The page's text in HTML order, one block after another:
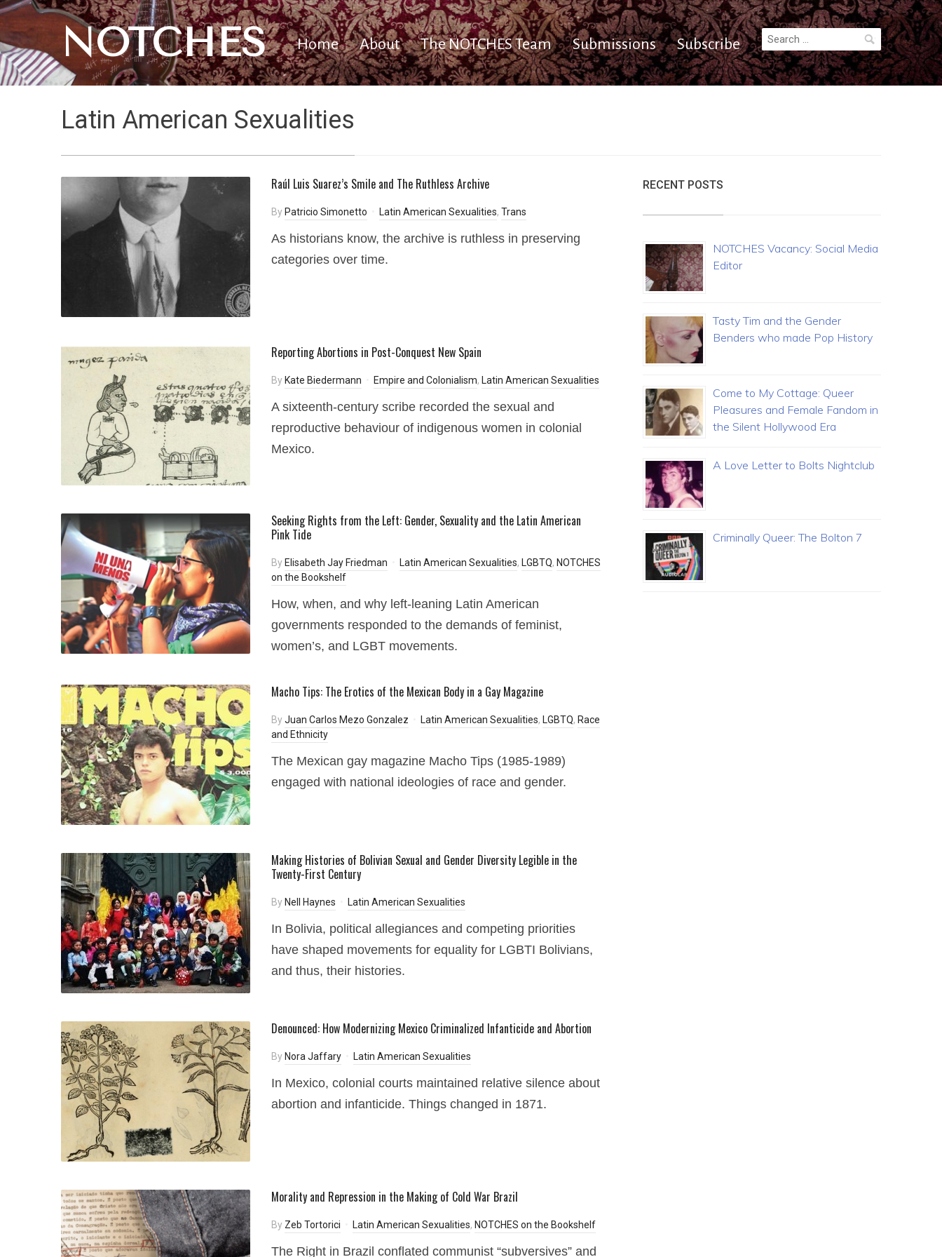
NOTCHES Home About The NOTCHES Team Submissions Subscribe
Search
for:
Latin American Sexualities
Raúl Luis Suarez’s Smile and The Ruthless Archive
By Patricio Simonetto Latin American Sexualities, Trans
As historians know, the archive is ruthless in preserving
categories over time.
Reporting Abortions in Post-Conquest New Spain
By Kate Biedermann Empire and Colonialism, Latin American Sexualities
A sixteenth-century scribe recorded the sexual and
reproductive behaviour of indigenous women in colonial
Mexico.
Seeking Rights from the Left: Gender, Sexuality and the Latin American
Pink Tide
By Elisabeth Jay Friedman Latin American Sexualities, LGBTQ, NOTCHES
on the Bookshelf
How, when, and why left-leaning Latin American
governments responded to the demands of feminist,
women’s, and LGBT movements.
Macho Tips: The Erotics of the Mexican Body in a Gay Magazine
ByJuan Carlos Mezo Gonzalez Latin American Sexualities, LGBTQ, Race
and Ethnicity
The Mexican gay magazine Macho Tips (1985-1989)
engaged with national ideologies of race and gender.
Making Histories of Bolivian Sexual and Gender Diversity Legible in the
Twenty-First Century
By Nell Haynes Latin American Sexualities
In Bolivia, political allegiances and competing priorities
have shaped movements for equality for LGBTI Bolivians,
and thus, their histories.
Denounced: How Modernizing Mexico Criminalized Infanticide and Abortion
By Nora Jaffary Latin American Sexualities
In Mexico, colonial courts maintained relative silence about
abortion and infanticide. Things changed in 1871.
Morality and Repression in the Making of Cold War Brazil
By Zeb Tortorici Latin American Sexualities, NOTCHES on the Bookshelf
The Right in Brazil conflated communist “subversives” and
RECENT POSTS
NOTCHES Vacancy: Social Media
Editor
Tasty Tim and the Gender
Benders who made Pop History
Come to My Cottage: Queer
Pleasures and Female Fandom in
the Silent Hollywood Era
A Love Letter to Bolts Nightclub
Criminally Queer: The Bolton 7